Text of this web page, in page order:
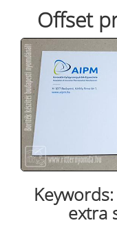
Offset
extra